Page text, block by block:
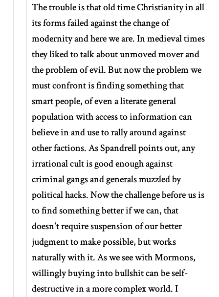
The trouble is that old time Christianity in all
its forms failed against the change of
modernity and here we are. In medieval times
they liked to talk about unmoved mover and
the problem of evil. But now the problem we
must confront is finding something that
smart people, of even a literate general
population with access to information can
believe in and use to rally around against
other factions. As Spandrell points out, any
irrational cult is good enough against
criminal gangs and generals muzzled by
political hacks. Now the challenge before us is
to find something better if we can, that
doesn't require suspension of our better
judgment to make possible, but works
naturally with it. As we see with Mormons,
willingly buying into bullshit can be self-
destructive in a more complex world. I